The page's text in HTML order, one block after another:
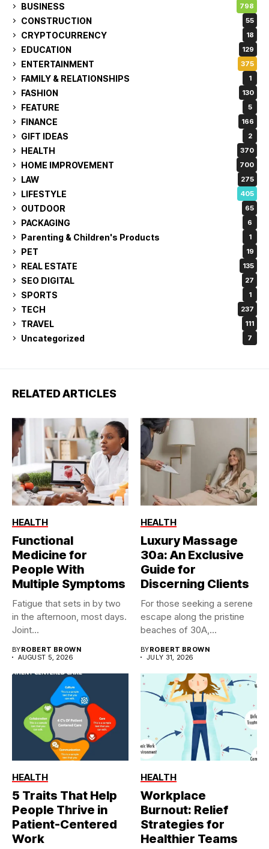
BUSINESS 798
CONSTRUCTION 55
CRYPTOCURRENCY 18
EDUCATION 129
ENTERTAINMENT 375
FAMILY & RELATIONSHIPS 1
FASHION 130
FEATURE 5
FINANCE 166
GIFT IDEAS 2
HEALTH 370
HOME IMPROVEMENT 700
LAW 275
LIFESTYLE 405
OUTDOOR 65
PACKAGING 6
Parenting & Children's Products 1
PET 19
REAL ESTATE 135
SEO DIGITAL 27
SPORTS 1
TECH 237
TRAVEL 111
Uncategorized 7
RELATED ARTICLES
HEALTH
Functional
Medicine for
People With
Multiple Symptoms
Fatigue that sets in by two
in the afternoon, most days.
Joint...
BYROBERT BROWN
AUGUST 5, 2026
HEALTH
Luxury Massage
30a: An Exclusive
Guide for
Discerning Clients
For those seeking a serene
escape along the pristine
beaches of 30A,...
BYROBERT BROWN
JULY 31, 2026
HEALTH
5 Traits That Help
People Thrive in
Patient-Centered
Work
HEALTH
Workplace
Burnout: Relief
Strategies for
Healthier Teams